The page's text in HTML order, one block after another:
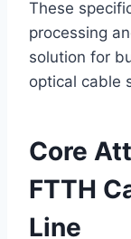
These
processing
solution for
optical cable
Core
FTTH
Line